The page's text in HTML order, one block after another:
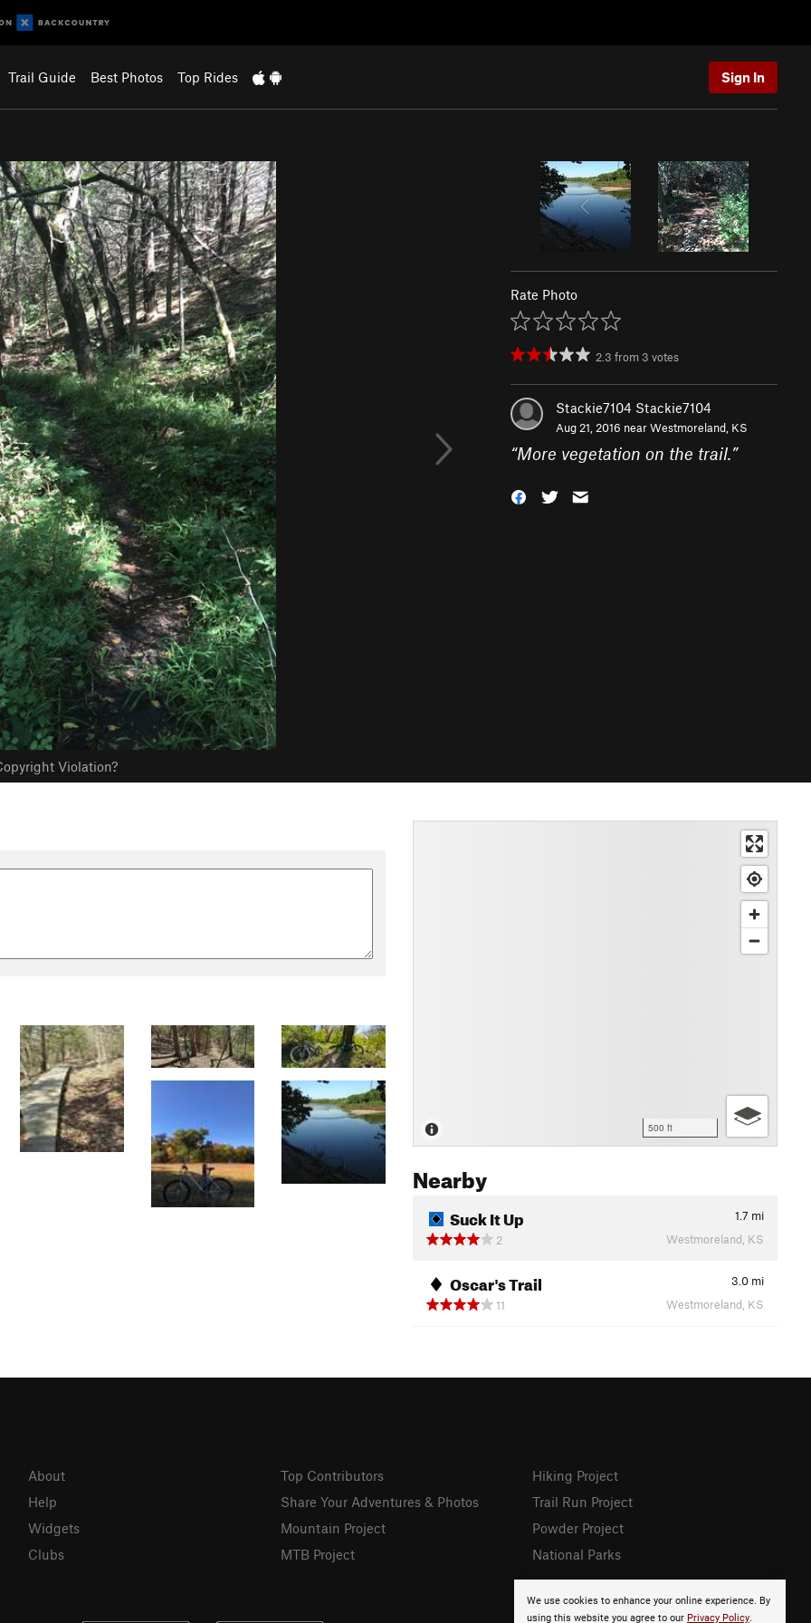
Trail Guide Best Photos Top Rides Sign In
Violation?
Rate Photo
2.3 from 3 votes
Stackie7104 Stackie7104
Aug 21, 2016 nearWestmoreland, KS
“More vegetation on the trail.”
500 ft
Nearby
Suck It Up 1.7 mi
2
Westmoreland, KS
Oscar's Trail 3.0 mi
11
Westmoreland, KS
We use cookies to enhance your online experience. By
using this website you agree to our Privacy Policy.
About
Help
Widgets
Clubs
Top Contributors
Share Your Adventures & Photos
Mountain Project
MTB Project
Hiking Project
Trail Run Project
Powder Project
National Parks